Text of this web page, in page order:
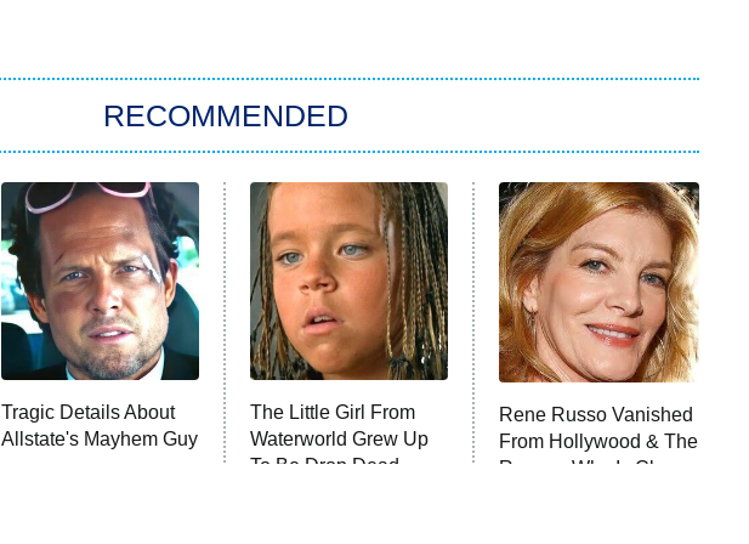
RECOMMENDED
Tragic Details About
Allstate's Mayhem Guy
The Little Girl From
Waterworld Grew Up
To Be Drop Dead
Rene Russo Vanished
From Hollywood & The
Reason Why Is Clear